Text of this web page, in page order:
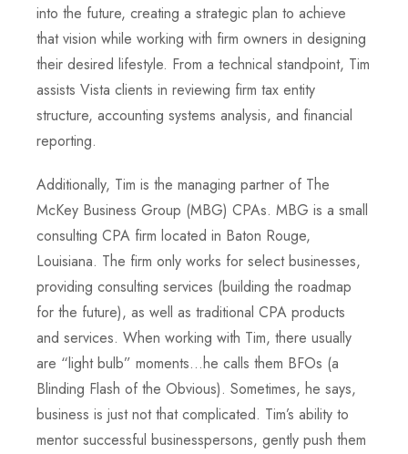
into the future, creating a strategic plan to achieve
that vision while working with firm owners in designing
their desired lifestyle. From a technical standpoint, Tim
assists Vista clients in reviewing firm tax entity
structure, accounting systems analysis, and financial
reporting.
Additionally, Tim is the managing partner of The
McKey Business Group (MBG) CPAs. MBG is a small
consulting CPA firm located in Baton Rouge,
Louisiana. The firm only works for select businesses,
providing consulting services (building the roadmap
for the future), as well as traditional CPA products
and services. When working with Tim, there usually
are “light bulb” moments…he calls them BFOs (a
Blinding Flash of the Obvious). Sometimes, he says,
business is just not that complicated. Tim’s ability to
mentor successful businesspersons, gently push them